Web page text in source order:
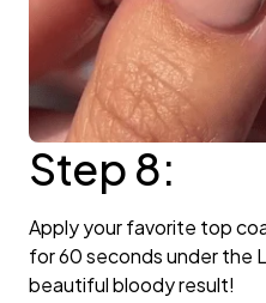
Step 8:
Apply your favorite top
for 60 seconds under the
beautiful bloody result!